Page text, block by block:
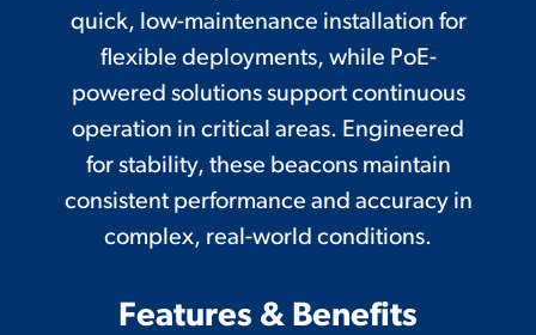
quick, low-maintenance installation for
flexible deployments, while PoE-
powered solutions support continuous
operation in critical areas. Engineered
for stability, these beacons maintain
consistent performance and accuracy in
complex, real-world conditions.
Features & Benefits